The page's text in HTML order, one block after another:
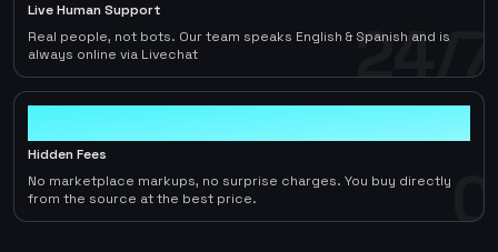
24/7
Live Human Support
Real people, not bots. Our team speaks English & Spanish and is
always online via Livechat
0
Hidden Fees
No marketplace markups, no surprise charges. You buy directly
from the source at the best price.